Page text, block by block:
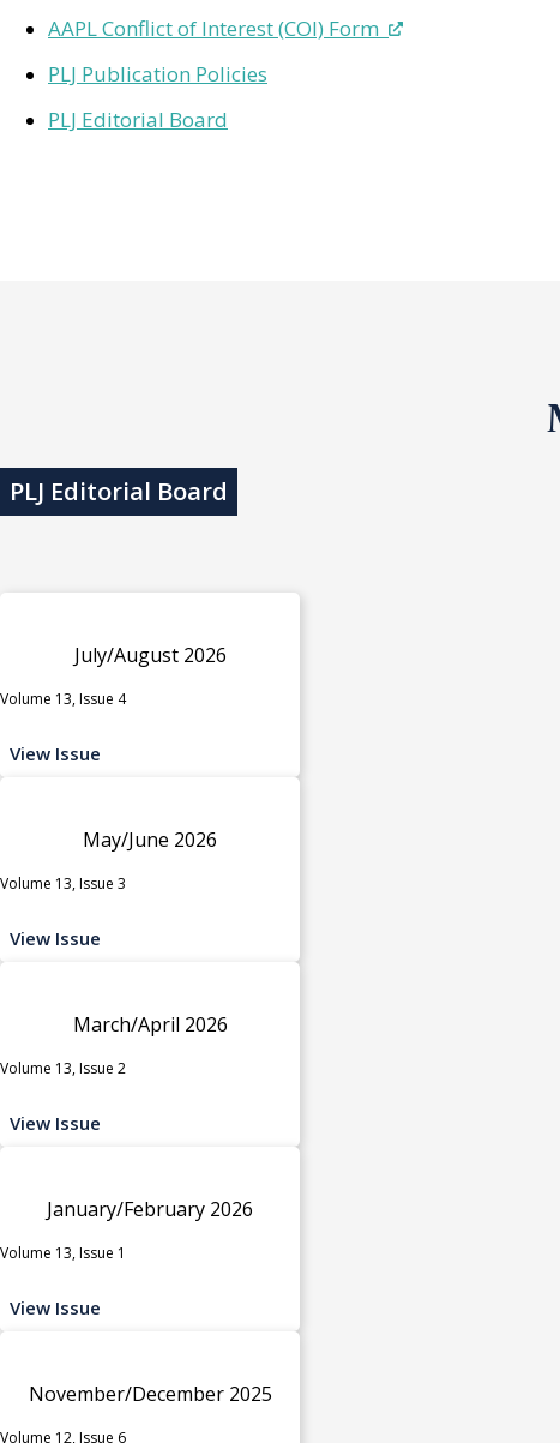
AAPL Conflict of Interest (COI) Form
PLJ Publication Policies
PLJ Editorial Board
PLJ Editorial Board
July/August 2026
Volume 13, Issue 4
View Issue
May/June 2026
Volume 13, Issue 3
View Issue
March/April 2026
Volume 13, Issue 2
View Issue
January/February 2026
Volume 13, Issue 1
View Issue
November/December 2025
Volume 12, Issue 6